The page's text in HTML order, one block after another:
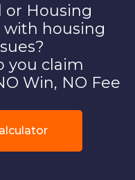
or Housing
with housing
you claim
Win, NO Fee